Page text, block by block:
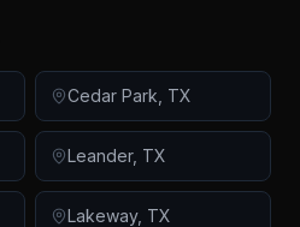
Cedar Park TX
Leander, TX
Lakeway, TX